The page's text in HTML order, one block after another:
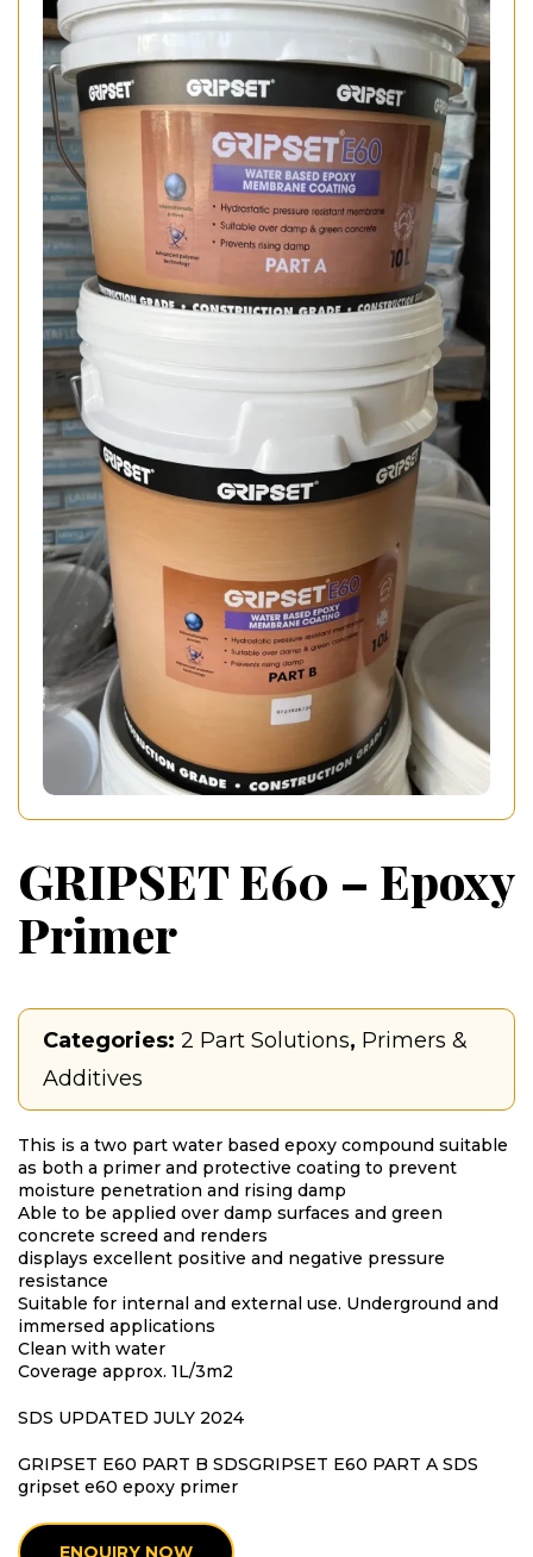
GRIPSET E60 – Epoxy
Primer
Categories: 2 Part Solutions, Primers &
Additives
This is a two part water based epoxy compound suitable
as both a primer and protective coating to prevent
moisture penetration and rising damp
Able to be applied over damp surfaces and green
concrete screed and renders
displays excellent positive and negative pressure
resistance
Suitable for internal and external use. Underground and
immersed applications
Clean with water
Coverage approx. 1L/3m2
SDS UPDATED JULY 2024
GRIPSET E60 PART B SDSGRIPSET E60 PART A SDS
gripset e60 epoxy primer
ENQUIRY NOW